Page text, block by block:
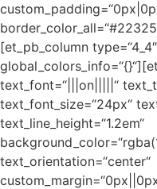
[et_pb_column
text_font=“|||on|||||“
text_font_size=“24px“
text_line_height=“1.2em“
text_orientation=“center“